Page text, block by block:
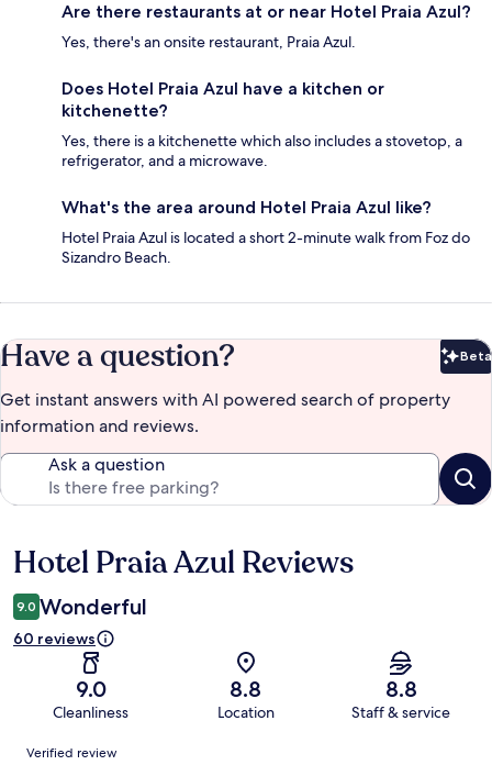
Are there restaurants at or near Hotel Praia Azul?
Yes, there's an onsite restaurant, Praia Azul.
Does Hotel Praia Azul have a kitchen or
kitchenette?
Yes, there is a kitchenette which also includes a stovetop, a
refrigerator, and a microwave.
What's the area around Hotel Praia Azul like?
Hotel Praia Azul is located a short 2-minute walk from Foz do
Sizandro Beach.
Have a question? Beta
Get instant answers with AI powered search of property
information and reviews.
Ask a question
Reviews
Hotel Praia Azul Reviews
9.0 Wonderful
60 reviews
9.0
Cleanliness
8.8
Location
8.8
Staff & service
Reviews
Verified review